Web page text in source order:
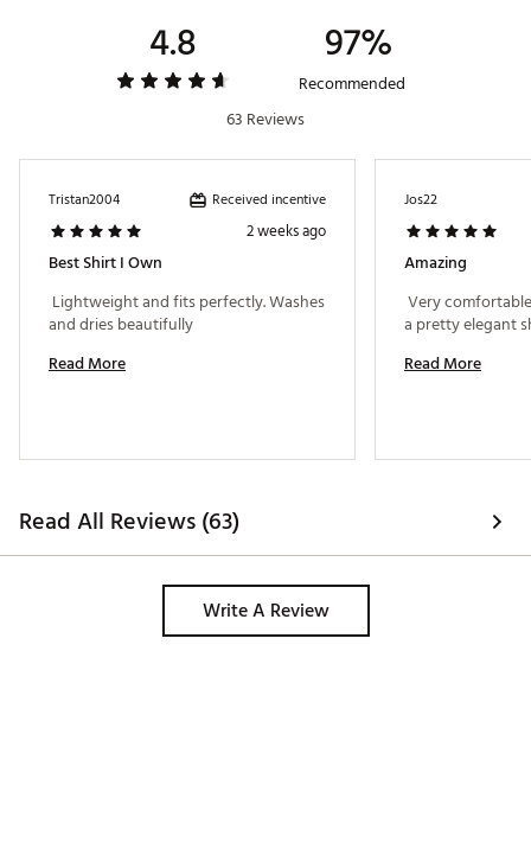
4.8 97%
Recommended
63 Reviews
Tristan2004 Received incentive
2 weeks ago
Best Shirt I Own
Lightweight and fits perfectly. Washes
Read More
Jos22
Amazing
Very
Read More
Read All Reviews (63)
Write A Review